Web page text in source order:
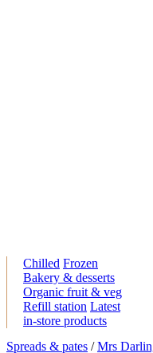
Chilled Frozen
Bakery & desserts
Organic fruit & veg
Refill station Latest
in-store products
Spreads & pates /Mrs